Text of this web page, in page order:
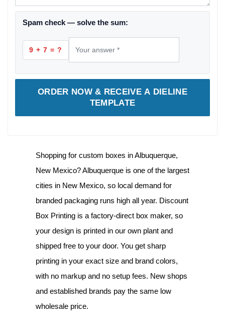
Spam check — solve the sum:
9 + 7 = ?
ORDER NOW & RECEIVE A DIELINE
TEMPLATE
Shopping for custom boxes in Albuquerque,
New Mexico? Albuquerque is one of the largest
cities in New Mexico, so local demand for
branded packaging runs high all year. Discount
Box Printing is a factory-direct box maker, so
your design is printed in our own plant and
shipped free to your door. You get sharp
printing in your exact size and brand colors,
with no markup and no setup fees. New shops
and established brands pay the same low
wholesale price.